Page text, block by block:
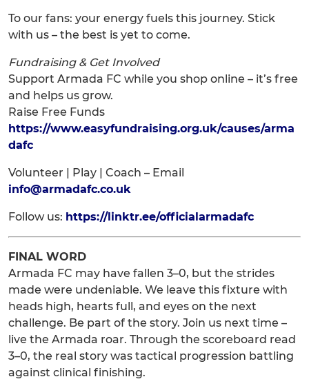
To our fans: your energy fuels this journey. Stick
with us – the best is yet to come.
Fundraising & Get Involved
Support Armada FC while you shop online – it’s free
and helps us grow.
Raise Free Funds
https://www.easyfundraising.org.uk/causes/arma
dafc
Volunteer | Play | Coach – Email
info@armadafc.co.uk
Follow us: https://linktr.ee/officialarmadafc
FINAL WORD
Armada FC may have fallen 3–0, but the strides
made were undeniable. We leave this fixture with
heads high, hearts full, and eyes on the next
challenge. Be part of the story. Join us next time –
live the Armada roar. Through the scoreboard read
3–0, the real story was tactical progression battling
against clinical finishing.